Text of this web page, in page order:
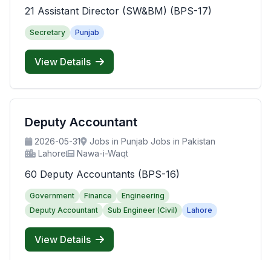
21 Assistant Director (SW&BM) (BPS-17)
Secretary Punjab
View Details
Deputy Accountant
2026-05-31
Jobs in Punjab Jobs in Pakistan
Lahore
Nawa-i-Waqt
60 Deputy Accountants (BPS-16)
Government Finance
Engineering
Deputy Accountant
Sub Engineer (Civil) Lahore
View Details